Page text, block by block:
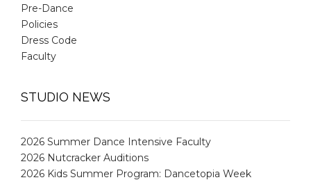
Pre-Dance
Policies
Dress Code
Faculty
STUDIO NEWS
2026 Summer Dance Intensive Faculty
2026 Nutcracker Auditions
2026 Kids Summer Program: Dancetopia Week